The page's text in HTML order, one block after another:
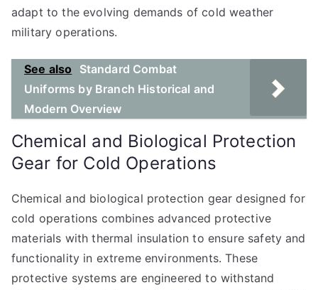
adapt to the evolving demands of cold weather
military operations.
See also
Standard Combat
Uniforms by Branch Historical and
Modern Overview
Chemical and Biological Protection
Gear for Cold Operations
Chemical and biological protection gear designed for
cold operations combines advanced protective
materials with thermal insulation to ensure safety and
functionality in extreme environments. These
protective systems are engineered to withstand